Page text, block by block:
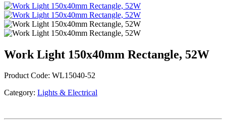
Work Light 150x40mm Rectangle, 52W
Product Code: WL15040-52
Category: Lights & Electrical